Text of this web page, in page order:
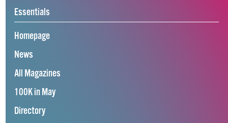
Essentials
Homepage
News
All Magazines
100K in May
Directory